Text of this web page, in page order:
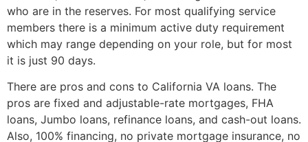
who are in the reserves. For most qualifying service
members there is a minimum active duty requirement
which may range depending on your role, but for most
it is just 90 days.
There are pros and cons to California VA loans. The
pros are fixed and adjustable-rate mortgages, FHA
loans, Jumbo loans, refinance loans, and cash-out loans.
Also, 100% financing, no private mortgage insurance, no